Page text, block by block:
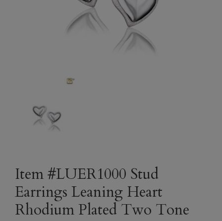
Item #LUER1000 Stud
Earrings Leaning Heart
Rhodium Plated Two Tone